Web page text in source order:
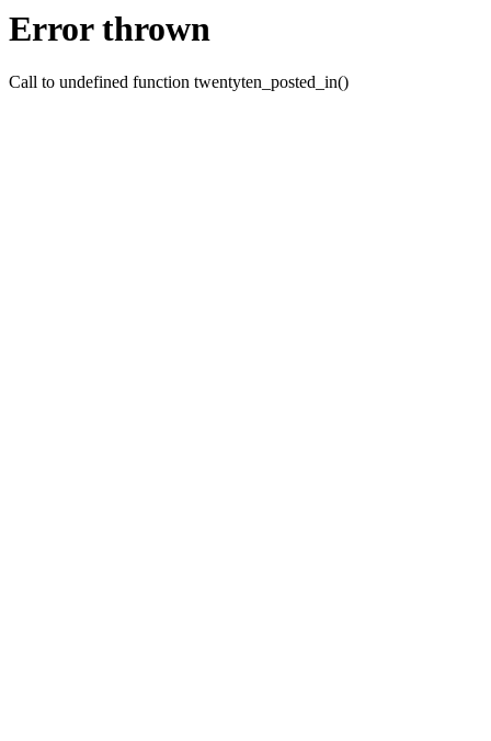
Error thrown
Call to undefined function twentyten_posted_in()